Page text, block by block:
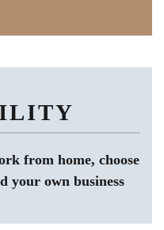
from home, choose
your own business